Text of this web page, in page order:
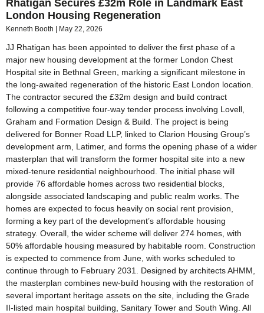
Rhatigan Secures £32m Role in Landmark East
London Housing Regeneration
Kenneth Booth May 22, 2026
JJ Rhatigan has been appointed to deliver the first phase of a
major new housing development at the former London Chest
Hospital site in Bethnal Green, marking a significant milestone in
the long-awaited regeneration of the historic East London location.
The contractor secured the £32m design and build contract
following a competitive four-way tender process involving Lovell,
Graham and Formation Design & Build. The project is being
delivered for Bonner Road LLP, linked to Clarion Housing Group’s
development arm, Latimer, and forms the opening phase of a wider
masterplan that will transform the former hospital site into a new
mixed-tenure residential neighbourhood. The initial phase will
provide 76 affordable homes across two residential blocks,
alongside associated landscaping and public realm works. The
homes are expected to focus heavily on social rent provision,
forming a key part of the development’s affordable housing
strategy. Overall, the wider scheme will deliver 274 homes, with
50% affordable housing measured by habitable room. Construction
is expected to commence from June, with works scheduled to
continue through to February 2031. Designed by architects AHMM,
the masterplan combines new-build housing with the restoration of
several important heritage assets on the site, including the Grade
II-listed main hospital building, Sanitary Tower and South Wing. All